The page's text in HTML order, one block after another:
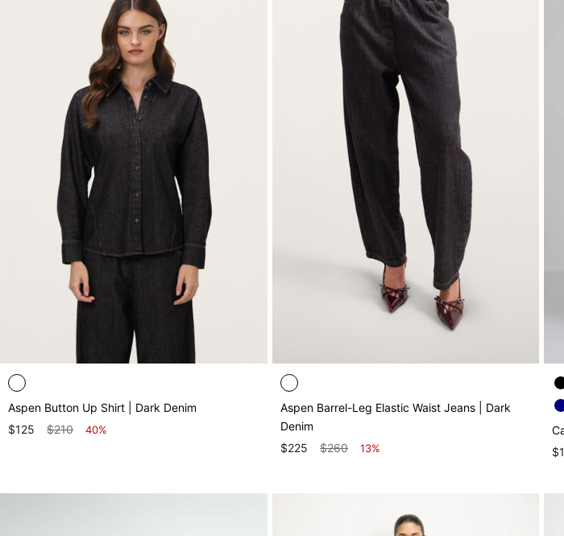
Aspen Button Up Shirt | Dark Denim
$125
$210 40%
Aspen Barrel-Leg Elastic Waist Jeans | Dark
Denim
$225
$260 13%